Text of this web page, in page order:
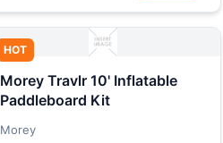
HOT
Morey Travlr 10' Inflatable
Paddleboard Kit
Morey